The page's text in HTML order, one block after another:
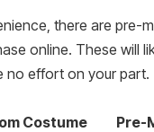
there are pre-
online. These will
no effort on your part.
Costume
Pre-